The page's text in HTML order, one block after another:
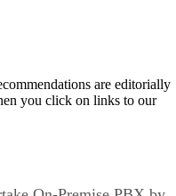
are editorially
you click on links to our